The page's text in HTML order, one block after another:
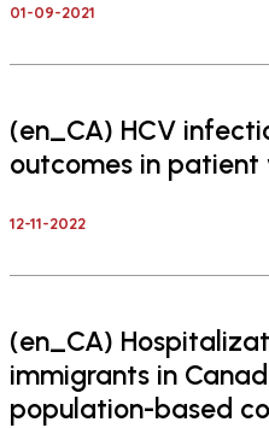
01-09-2021
(en_CA) HCV
outcomes in
12-11-2022
(en_CA)
immigrants in
population-based